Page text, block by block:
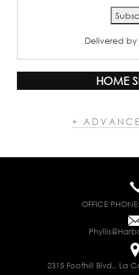
Delivered by
HOME
+
OFFICE PHONE:
2315 Foothill Blvd., La